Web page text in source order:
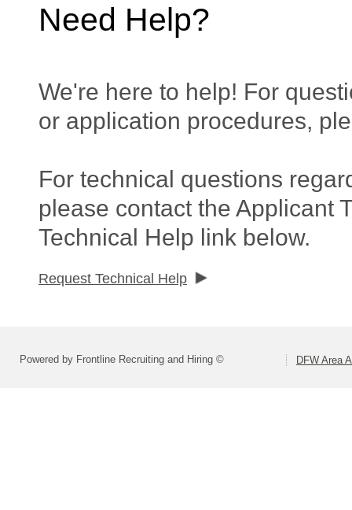
Need Help?
We're here to help! For
or application procedures,
For technical questions
please contact the Applicant
Technical Help link below.
Request Technical Help
Powered by Frontline Recruiting and Hiring © DFW Area